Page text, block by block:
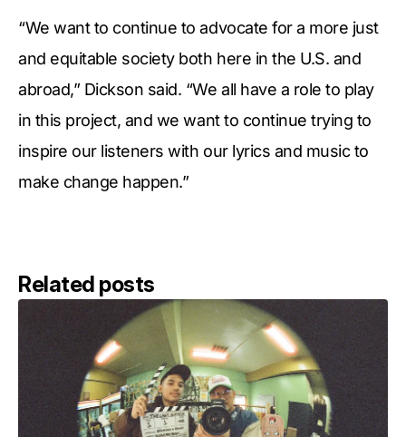
“We want to continue to advocate for a more just
and equitable society both here in the U.S. and
abroad,” Dickson said. “We all have a role to play
in this project, and we want to continue trying to
inspire our listeners with our lyrics and music to
make change happen.”
Related posts